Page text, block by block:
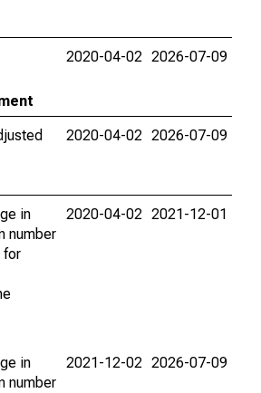
2020-04-02 2026-07-09
2020-04-02 2026-07-09
in
number
for
2020-04-02 2021-12-01
in
number
2021-12-02 2026-07-09